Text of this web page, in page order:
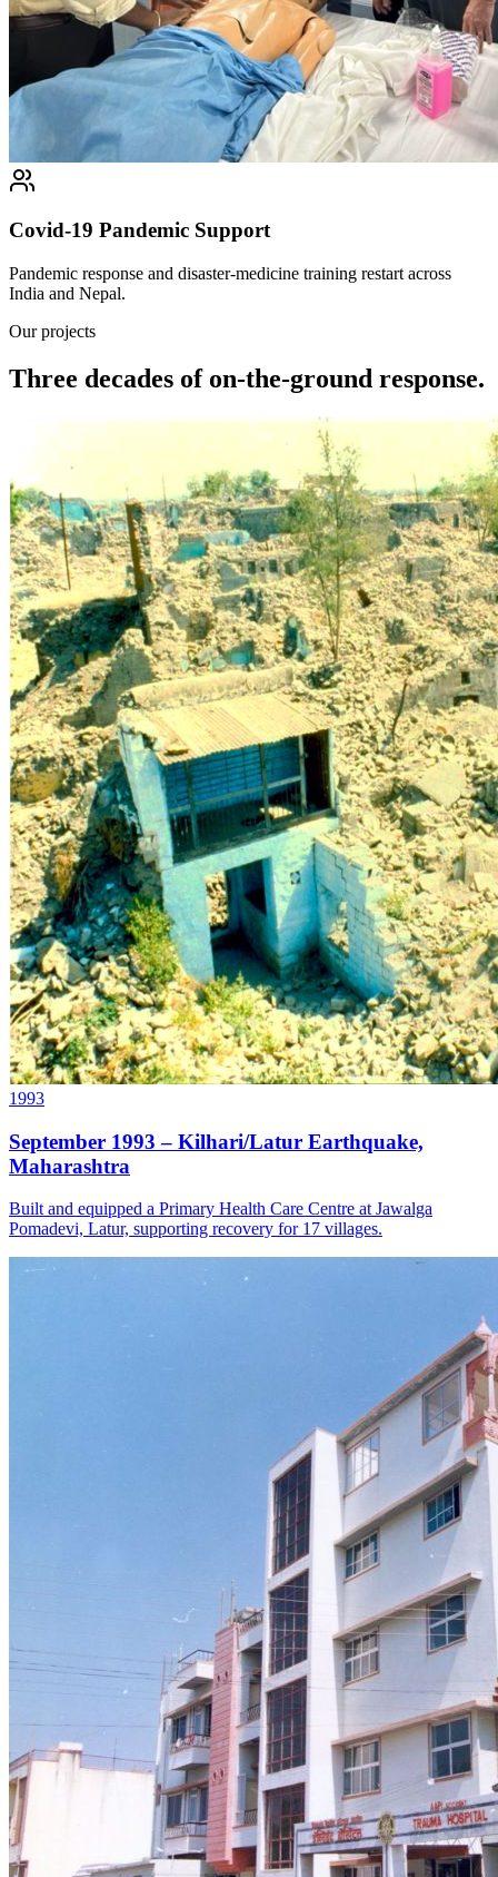
Covid-19 Pandemic Support
Pandemic response and disaster-medicine training restart across
India and Nepal.
Our projects
Three decades of on-the-ground response.
1993
September 1993 – Kilhari/Latur Earthquake,
Maharashtra
Built and equipped a Primary Health Care Centre at Jawalga
Pomadevi, Latur, supporting recovery for 17 villages.